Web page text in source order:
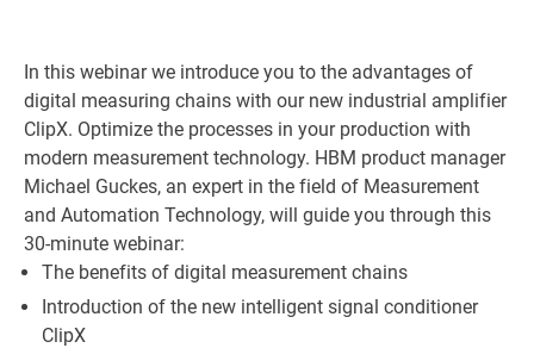
In this webinar we introduce you to the advantages of
digital measuring chains with our new industrial amplifier
ClipX. Optimize the processes in your production with
modern measurement technology. HBM product manager
Michael Guckes, an expert in the field of Measurement
and Automation Technology, will guide you through this
30-minute webinar:
The benefits of digital measurement chains
Introduction of the new intelligent signal conditioner
ClipX